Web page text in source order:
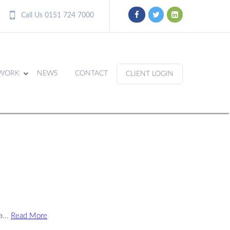
Call Us 0151 724 7000
NEWS CONTACT CLIENT LOGIN
Read More